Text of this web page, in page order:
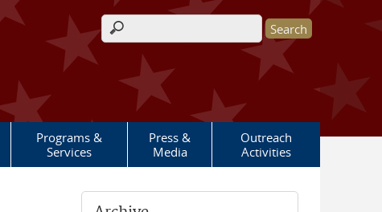
Search form
Programs &
Services
Press &
Media
Outreach
Activities